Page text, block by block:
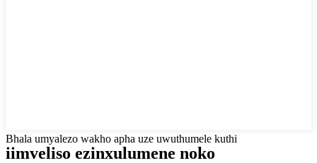
Bhala umyalezo wakho apha uze uwuthumele kuthi
iimveliso ezinxulumene noko